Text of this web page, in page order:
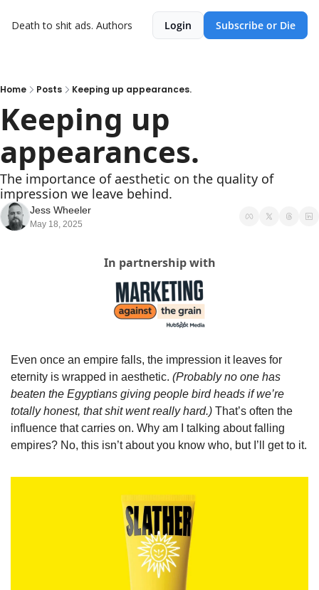
Death to shit ads. Authors Login Subscribe or Die
Home Posts Keeping up appearances.
Keeping up
appearances.
The importance of aesthetic on the quality of
impression we leave behind.
Jess Wheeler
May 18, 2025
In partnership with
Even once an empire falls, the impression it leaves for
eternity is wrapped in aesthetic. (Probably no one has
beaten the Egyptians giving people bird heads if we’re
totally honest, that shit went really hard.) That’s often the
influence that carries on. Why am I talking about falling
empires? No, this isn’t about you know who, but I’ll get to it.